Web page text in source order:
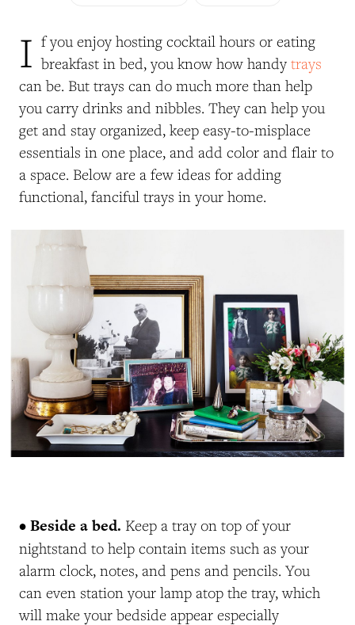
I f you enjoy hosting cocktail hours or eating
breakfast in bed, you know how handy trays
can be. But trays can do much more than help
you carry drinks and nibbles. They can help you
get and stay organized, keep easy-to-misplace
essentials in one place, and add color and flair to
a space. Below are a few ideas for adding
functional, fanciful trays in your home.
• Beside a bed. Keep a tray on top of your
nightstand to help contain items such as your
alarm clock, notes, and pens and pencils. You
can even station your lamp atop the tray, which
will make your bedside appear especially